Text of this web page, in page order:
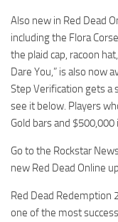
Also new in Red Dead
including the Flora
the plaid cap, racoon
Dare You,” is also now
Step Verification gets a
see it below. Players
Gold bars and $500,000
Go to the Rockstar
new Red Dead Online
Red Dead Redemption
one of the most